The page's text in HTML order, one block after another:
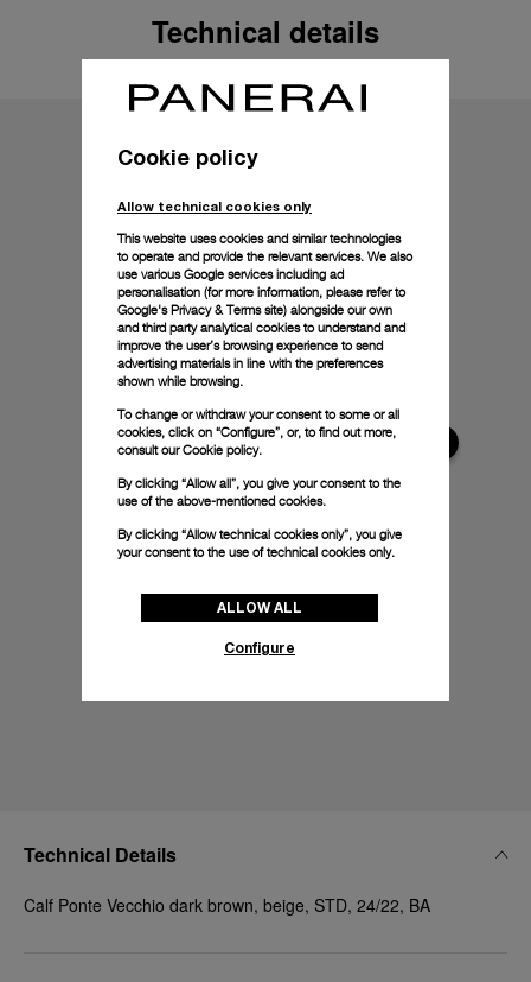
Technical details
Technical Details
Calf Ponte Vecchio dark brown, beige, STD, 24/22, BA
Cookie policy
Allow technical cookies only
This website uses cookies and similar technologies
to operate and provide the relevant services. We also
use various Google services including ad
personalisation (for more information, please refer to
Google's Privacy & Terms site) alongside our own
and third party analytical cookies to understand and
improve the user’s browsing experience to send
advertising materials in line with the preferences
shown while browsing.
To change or withdraw your consent to some or all
cookies, click on “Configure”, or, to find out more,
consult ourCookie policy.
By clicking “Allow all”, you give your consent to the
use of the above-mentioned cookies.
By clicking “Allow technical cookies only”, you give
your consent to the use of technical cookies only.
ALLOW ALL
Configure